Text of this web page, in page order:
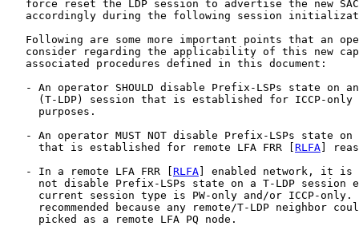
force reset the LDP session to advertise the new
accordingly during the following session
Following are some more important points that an
consider regarding the applicability of this new
   associated procedures defined in this document:
- An operator SHOULD disable Prefix-LSPs state on
(T-LDP) session that is established for ICCP-only
     purposes.
- An operator MUST NOT disable Prefix-LSPs state on
     that is established for remote LFA FRR [
RLFA]
   - In a remote LFA FRR [
RLFA] enabled network, it is
not disable Prefix-LSPs state on a T-LDP session
current session type is PW-only and/or ICCP-only.
recommended because any remote/T-LDP neighbor
     picked as a remote LFA PQ node.